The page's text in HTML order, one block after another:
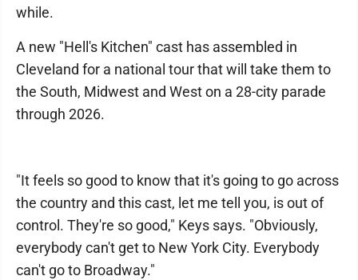
while.
A new "Hell's Kitchen" cast has assembled in
Cleveland for a national tour that will take them to
the South, Midwest and West on a 28-city parade
through 2026.
"It feels so good to know that it's going to go across
the country and this cast, let me tell you, is out of
control. They're so good," Keys says. "Obviously,
everybody can't get to New York City. Everybody
can't go to Broadway."